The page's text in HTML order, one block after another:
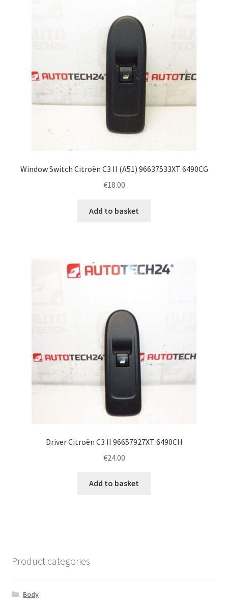
Window Switch Citroën C3 II (A51) 96637533XT 6490CG
€18.00
Add to basket
Driver Citroën C3 II 96657927XT 6490CH
€24.00
Add to basket
Product categories
Body